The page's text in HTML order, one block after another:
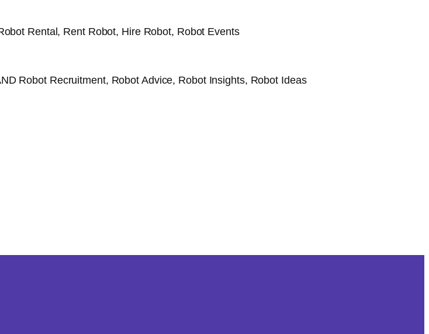
Rental, Rent Robot, Hire Robot, Robot Events
Robot Recruitment, Robot Advice, Robot Insights, Robot Ideas